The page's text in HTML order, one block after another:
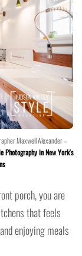
Maxwell Alexander –
Photography in New York's
porch, you are
that feels
enjoying meals